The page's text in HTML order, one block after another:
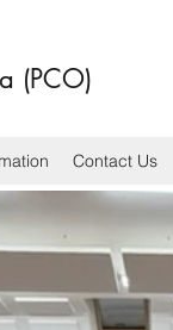
(PCO)
Contact Us